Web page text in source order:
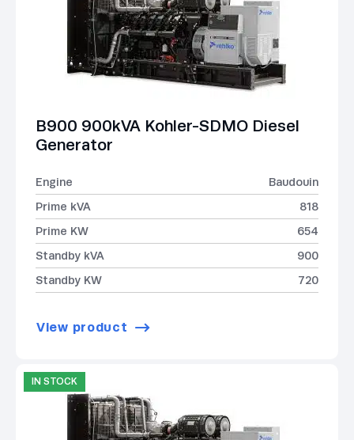
B900 900kVA Kohler-SDMO Diesel
Generator
Engine
Baudouin
Prime kVA
818
Prime KW
654
Standby kVA
900
Standby KW
720
View product
IN STOCK